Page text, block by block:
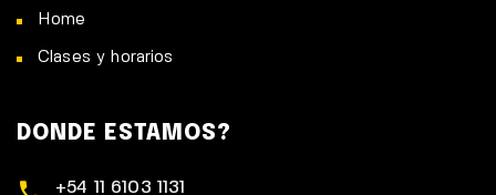
Home
Clases y horarios
DONDE ESTAMOS?
+54 11 6103 1131